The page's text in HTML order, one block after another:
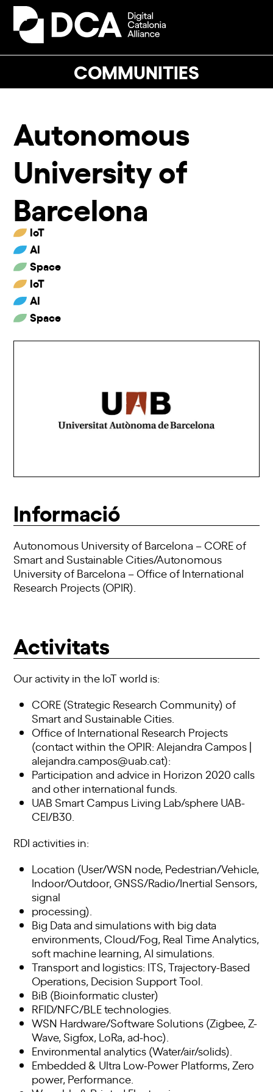
Skip
content
COMMUNITIES
Open
mobile
Close
mobile
Autonomous
University of
Barcelona
IoT
AI
Space
IoT
AI
Space
Informació
Autonomous University of Barcelona – CORE of
Smart and Sustainable Cities/Autonomous
University of Barcelona – Office of International
Research Projects (OPIR).
Activitats
Our activity in the IoT world is:
CORE (Strategic Research Community) of
Smart and Sustainable Cities.
Office of International Research Projects
(contact within the OPIR: Alejandra Campos |
alejandra.campos@uab.cat):
Participation and advice in Horizon 2020 calls
and other international funds.
UAB Smart Campus Living Lab/sphere UAB-
CEI/B30.
RDI activities in:
Location (User/WSN node, Pedestrian/Vehicle,
Indoor/Outdoor, GNSS/Radio/Inertial Sensors,
signal
processing).
Big Data and simulations with big data
environments, Cloud/Fog, Real Time Analytics,
soft machine learning, AI simulations.
Transport and logistics: ITS, Trajectory-Based
Operations, Decision Support Tool.
BiB (Bioinformatic cluster)
RFID/NFC/BLE technologies.
WSN Hardware/Software Solutions (Zigbee, Z-
Wave, Sigfox, LoRa, ad-hoc).
Environmental analytics (Water/air/solids).
Embedded & Ultra Low-Power Platforms, Zero
power, Performance.